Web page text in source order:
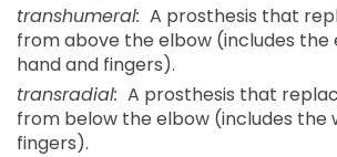
transhumeral: A prosthesis that
from above the elbow (includes the
hand and fingers).
transradial: A prosthesis that
from below the elbow (includes the
fingers).